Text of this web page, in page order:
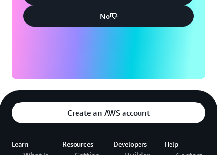
No
Create an AWS account
Learn Resources Developers Help